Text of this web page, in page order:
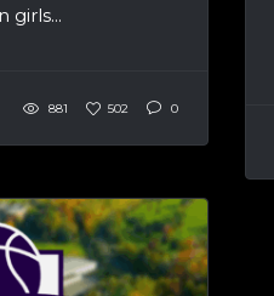
girls...
881 502 0